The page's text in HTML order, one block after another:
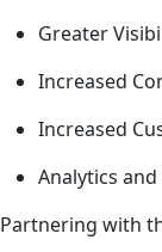
Greater
Increased
Increased
Analytics
Partnering with